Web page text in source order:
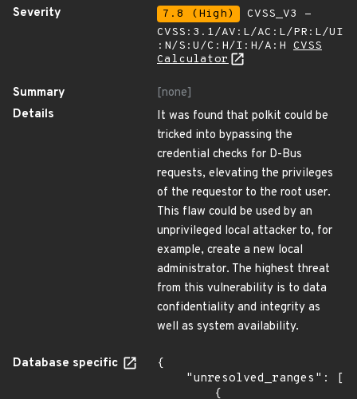
Severity
7.8 (High)
CVSS_V3 -
CVSS:3.1/AV:L/AC:L/PR:L/UI
:N/S:U/C:H/I:H/A:H CVSS
Calculator
Summary
[none]
Details
It was found that polkit could be
tricked into bypassing the
credential checks for D-Bus
requests, elevating the privileges
of the requestor to the root user.
This flaw could be used by an
unprivileged local attacker to, for
example, create a new local
administrator. The highest threat
from this vulnerability is to data
confidentiality and integrity as
well as system availability.
Database specific
{